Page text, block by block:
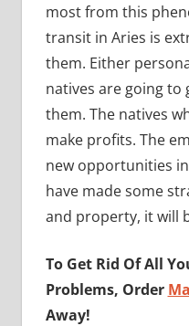
most from this
transit in Aries is
them. Either
natives are going to
them. The natives
make profits. The
new opportunities
have made some
and property, it will
To Get Rid Of All
Problems, Order
Away!